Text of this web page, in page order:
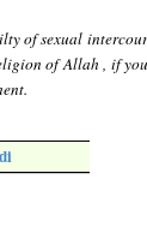
of sexual
of Allah , if